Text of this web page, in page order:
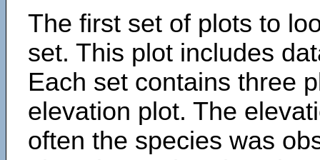
The first set of plots to
set. This plot includes
Each set contains three
elevation plot. The
often the species was